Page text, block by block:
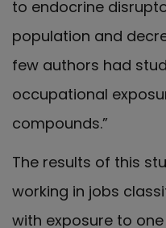
to endocrine
population and
few authors had
occupational
compounds.”
The results of this
working in jobs
with exposure to